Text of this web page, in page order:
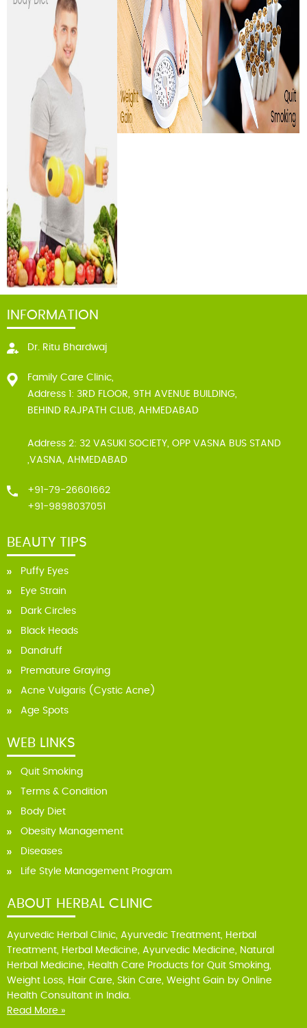
INFORMATION
Dr. Ritu Bhardwaj
Family Care Clinic,
Address 1: 3RD FLOOR, 9TH AVENUE BUILDING,
BEHIND RAJPATH CLUB, AHMEDABAD
Address 2: 32 VASUKI SOCIETY, OPP VASNA BUS STAND
,VASNA, AHMEDABAD
+91-79-26601662
+91-9898037051
BEAUTY TIPS
Puffy Eyes
Eye Strain
Dark Circles
Black Heads
Dandruff
Premature Graying
Acne Vulgaris (Cystic Acne)
Age Spots
WEB LINKS
Quit Smoking
Terms & Condition
Body Diet
Obesity Management
Diseases
Life Style Management Program
ABOUT HERBAL CLINIC
Ayurvedic Herbal Clinic, Ayurvedic Treatment, Herbal
Treatment, Herbal Medicine, Ayurvedic Medicine, Natural
Herbal Medicine, Health Care Products for Quit Smoking,
Weight Loss, Hair Care, Skin Care, Weight Gain by Online
Health Consultant in India.
Read More »